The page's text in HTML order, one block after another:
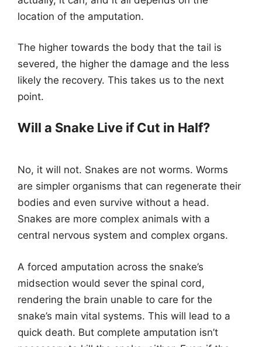
location of the amputation.
The higher towards the body that the tail is
severed, the higher the damage and the less
likely the recovery. This takes us to the next
point.
Will a Snake Live if Cut in Half?
No, it will not. Snakes are not worms. Worms
are simpler organisms that can regenerate their
bodies and even survive without a head.
Snakes are more complex animals with a
central nervous system and complex organs.
A forced amputation across the snake’s
midsection would sever the spinal cord,
rendering the brain unable to care for the
snake’s main vital systems. This will lead to a
quick death. But complete amputation isn’t